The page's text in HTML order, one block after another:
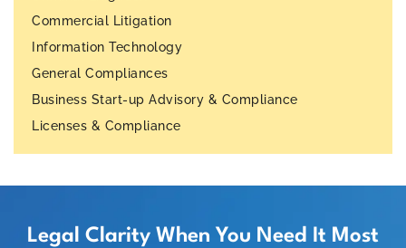
Commercial Litigation
Information Technology
General Compliances
Business Start-up Advisory & Compliance
Licenses & Compliance
Legal Clarity When You Need It Most